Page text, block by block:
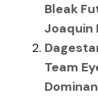
Bleak
Joaquin
Team